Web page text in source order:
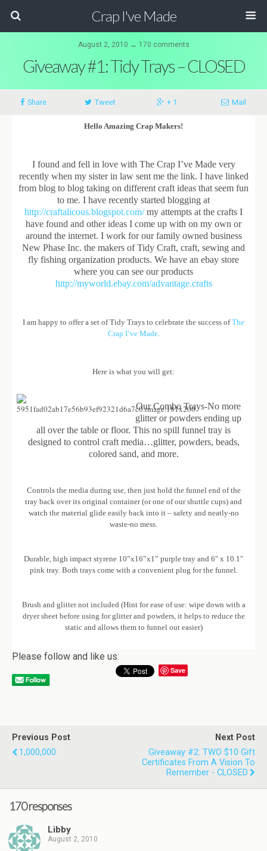
Crap I've Made
August 2, 2010 ↔ 170 comments
Giveaway #1: Tidy Trays – CLOSED
Share Tweet + 1 Mail
Hello Amazing Crap Makers!
I found and fell in love with The Crap I’ve Made very
recently when my sister in law sent me the link. I have linked
from blog to blog taking on different craft ideas that seem fun
to me. I have recently started blogging at
http://craftalicous.blogspot.com/my attempts at the crafts I
have found and other ideas I come up with on my own or
around the internet. I work for our family owned business
New Phase Inc. the makers of Tidy Craft, craft, sewing and
fly fishing organization products. We have an ebay store
where you can see our products
http://myworld.ebay.com/advantage.crafts
I am happy to offer a set of Tidy Trays to celebrate the success ofThe
Crap I’ve Made.
Here is what you will get:
Our Combo Trays-No more
glitter or powders ending up
all over the table or floor. This no spill funnel tray is
designed to control craft media…glitter, powders, beads,
colored sand, and more.
Controls the media during use, then just hold the funnel end of the
tray back over its original container (or one of our shuttle cups) and
watch the material glide easily back into it – safety and neatly-no
waste-no mess.
Durable, high impact styrene 10”x16”x1” purple tray and 6″ x 10.1″
pink tray. Both trays come with a convenient plug for the funnel.
Brush and glitter not included (Hint for ease of use: wipe down with a
dryer sheet before using for glitter and powders, it helps to reduce the
static and allows them to funnel out easier)
Please follow and like us:
Save
Previous Post
1,000,000
Next Post
Giveaway #2: TWO $10 Gift
Certificates From A Vision To
Remember - CLOSED
170 responses
Libby
August 2, 2010